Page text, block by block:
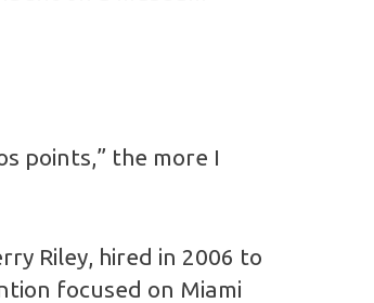
points,” the more I
Riley, hired in 2006 to
focused on Miami